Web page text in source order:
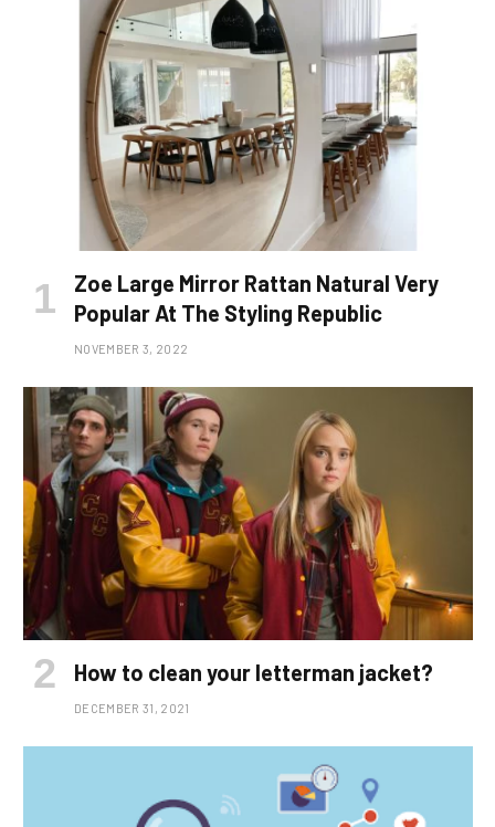
Zoe Large Mirror Rattan Natural Very
Popular At The Styling Republic
NOVEMBER 3, 2022
How to clean your letterman jacket?
DECEMBER 31, 2021